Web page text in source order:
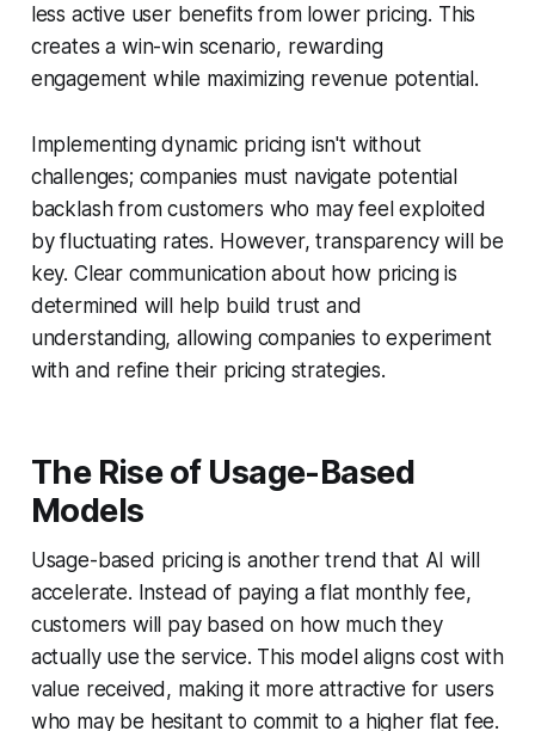
less active user benefits from lower pricing. This
creates a win-win scenario, rewarding
engagement while maximizing revenue potential.
Implementing dynamic pricing isn't without
challenges; companies must navigate potential
backlash from customers who may feel exploited
by fluctuating rates. However, transparency will be
key. Clear communication about how pricing is
determined will help build trust and
understanding, allowing companies to experiment
with and refine their pricing strategies.
The Rise of Usage-Based
Models
Usage-based pricing is another trend that AI will
accelerate. Instead of paying a flat monthly fee,
customers will pay based on how much they
actually use the service. This model aligns cost with
value received, making it more attractive for users
who may be hesitant to commit to a higher flat fee.